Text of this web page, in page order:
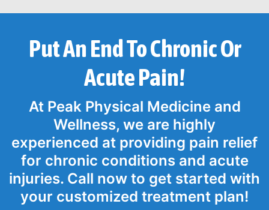
Put An End To Chronic Or
Acute Pain!
At Peak Physical Medicine and
Wellness, we are highly
experienced at providing pain relief
for chronic conditions and acute
injuries. Call now to get started with
your customized treatment plan!